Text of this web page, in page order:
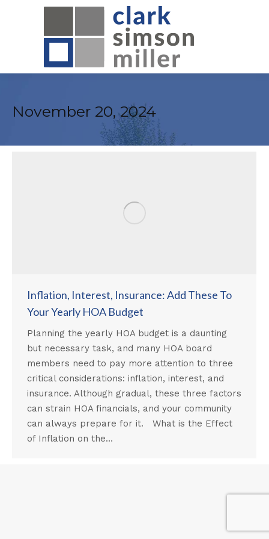
November 20, 2024
Inflation, Interest, Insurance: Add These To
Your Yearly HOA Budget
Planning the yearly HOA budget is a daunting
but necessary task, and many HOA board
members need to pay more attention to three
critical considerations: inflation, interest, and
insurance. Although gradual, these three factors
can strain HOA financials, and your community
can always prepare for it. What is the Effect
of Inflation on the…